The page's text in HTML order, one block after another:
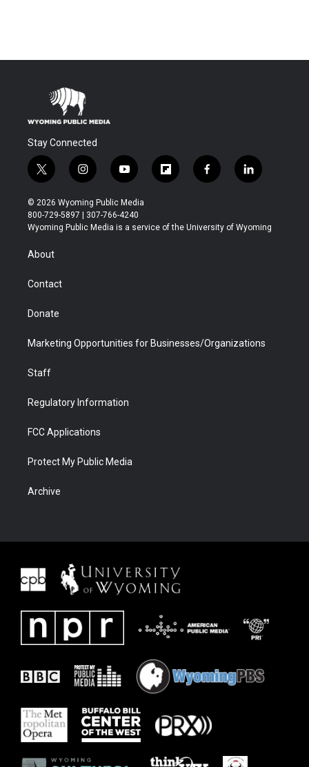
Stay Connected
t
w
i
t
t
r
i
n
s
t
a
y
o
u
t
u
f
l
b
f
a
b
l
i
e
© 2026 Wyoming Public Media
800-729-5897 | 307-766-4240
Wyoming Public Media is a service of the University of Wyoming
About
Contact
Donate
Marketing Opportunities for Businesses/Organizations
Staff
Regulatory Information
FCC Applications
Protect My Public Media
Archive